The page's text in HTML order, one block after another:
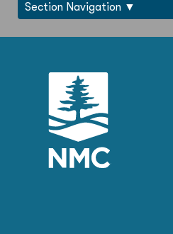
Section Navigation